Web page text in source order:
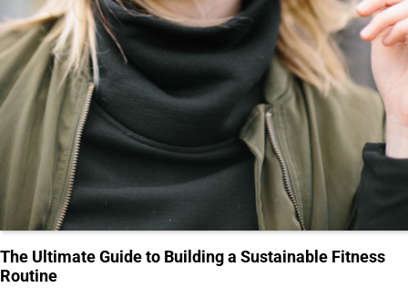
The Ultimate Guide to Building a Sustainable Fitness
Routine